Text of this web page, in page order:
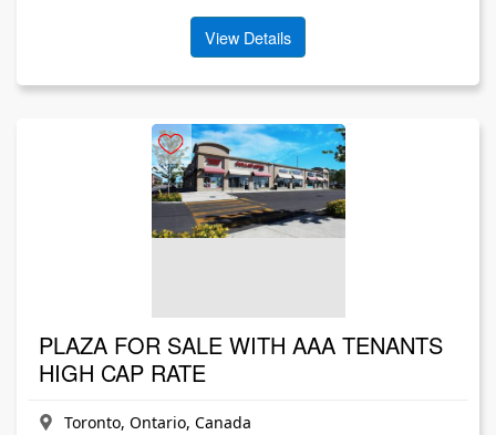
View Details
PLAZA FOR SALE WITH AAA TENANTS
HIGH CAP RATE
Toronto, Ontario, Canada